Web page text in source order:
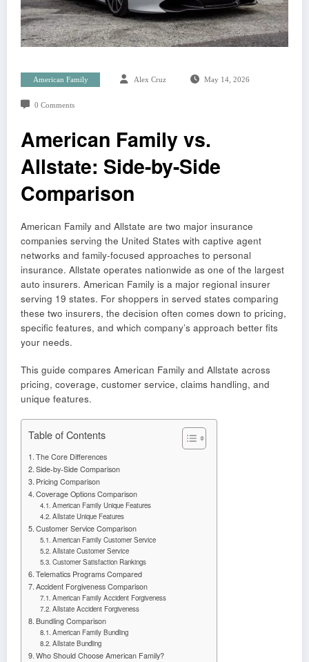
American Family Alex Cruz May 14, 2026
0 Comments
American Family vs.
Allstate: Side-by-Side
Comparison
American Family and Allstate are two major insurance
companies serving the United States with captive agent
networks and family-focused approaches to personal
insurance. Allstate operates nationwide as one of the largest
auto insurers. American Family is a major regional insurer
serving 19 states. For shoppers in served states comparing
these two insurers, the decision often comes down to pricing,
specific features, and which company’s approach better fits
your needs.
This guide compares American Family and Allstate across
pricing, coverage, customer service, claims handling, and
unique features.
Table of Contents
The Core Differences
Side-by-Side Comparison
Pricing Comparison
Coverage Options Comparison
American Family Unique Features
Allstate Unique Features
Customer Service Comparison
American Family Customer Service
Allstate Customer Service
Customer Satisfaction Rankings
Telematics Programs Compared
Accident Forgiveness Comparison
American Family Accident Forgiveness
Allstate Accident Forgiveness
Bundling Comparison
American Family Bundling
Allstate Bundling
Who Should Choose American Family?